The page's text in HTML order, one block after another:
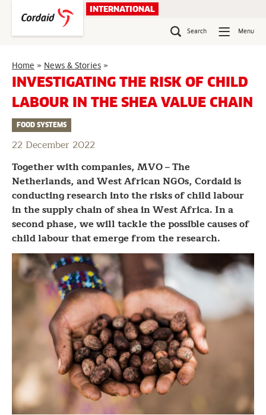
content
INTERNATIONAL
Search Menu
Home » News & Stories »Investigating
the
risk
of
value
chain
INVESTIGATING THE RISK OF CHILD
LABOUR IN THE SHEA VALUE CHAIN
FOOD SYSTEMS
22 December 2022
Together with companies, MVO – The
Netherlands, and West African NGOs, Cordaid is
conducting research into the risks of child labour
in the supply chain of shea in West Africa. In a
second phase, we will tackle the possible causes of
child labour that emerge from the research.